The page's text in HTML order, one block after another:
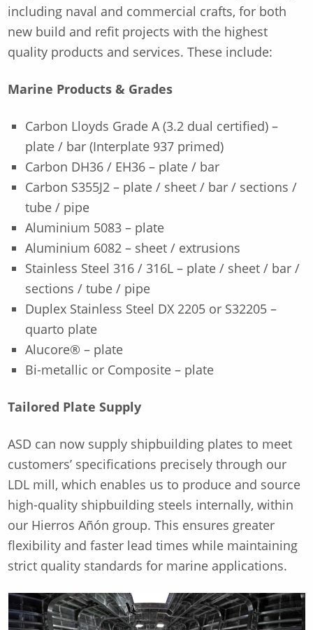
including naval and commercial crafts, for both
new build and refit projects with the highest
quality products and services. These include:
Marine Products & Grades
Carbon Lloyds Grade A (3.2 dual certified) –
plate / bar (Interplate 937 primed)
Carbon DH36 / EH36 – plate / bar
Carbon S355J2 – plate / sheet / bar / sections /
tube / pipe
Aluminium 5083 – plate
Aluminium 6082 – sheet / extrusions
Stainless Steel 316 / 316L – plate / sheet / bar /
sections / tube / pipe
Duplex Stainless Steel DX 2205 or S32205 –
quarto plate
Alucore® – plate
Bi-metallic or Composite – plate
Tailored Plate Supply
ASD can now supply shipbuilding plates to meet
customers’ specifications precisely through our
LDL mill, which enables us to produce and source
high-quality shipbuilding steels internally, within
our Hierros Añón group. This ensures greater
flexibility and faster lead times while maintaining
strict quality standards for marine applications.